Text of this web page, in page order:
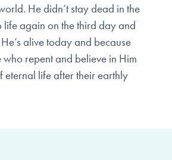
He didn’t stay dead in the
life again on thethird day and
alive today and because
who repent and believe in Him
eternal life after their earthly